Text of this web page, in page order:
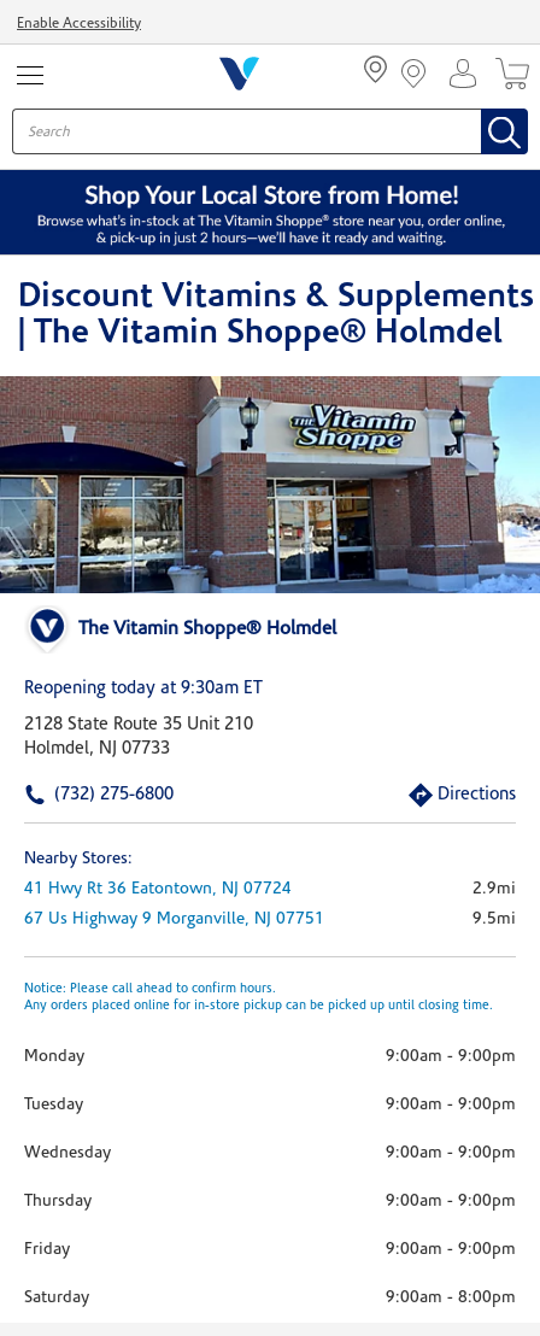
Enable Accessibility
Discount Vitamins & Supplements
| The Vitamin Shoppe® Holmdel
The Vitamin Shoppe® Holmdel
Reopening today at 9:30am ET
2128 State Route 35 Unit 210
Holmdel, NJ 07733
(732) 275-6800 Directions
Nearby Stores:
41 Hwy Rt 36 Eatontown, NJ 07724
2.9mi
67 Us Highway 9 Morganville, NJ 07751 9.5mi
Notice: Please call ahead to confirm hours.
Any orders placed online for in-store pickup can be picked up until closing time.
Monday 9:00am - 9:00pm
Tuesday 9:00am - 9:00pm
Wednesday 9:00am - 9:00pm
Thursday 9:00am - 9:00pm
Friday 9:00am - 9:00pm
Saturday 9:00am - 8:00pm